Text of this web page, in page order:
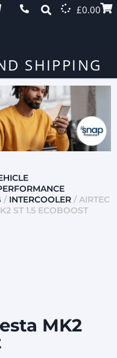
£0.00
SHIPPING
/ INTERCOOLER / AIRTEC
ST 1.5 ECOBOOST
MK2